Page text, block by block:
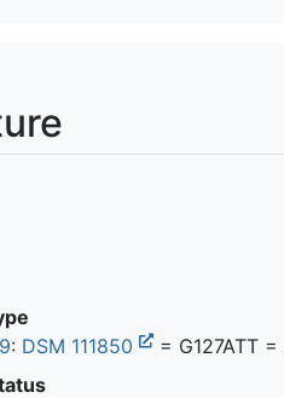
: DSM 111850 = G127ATT =